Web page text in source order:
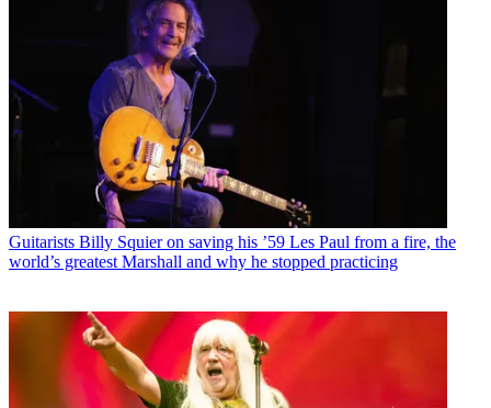
Guitarists Billy Squier on saving his ’59 Les Paul from a fire, the
world’s greatest Marshall and why he stopped practicing